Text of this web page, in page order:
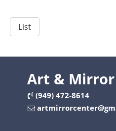
List
Art &
(949) 472-8614